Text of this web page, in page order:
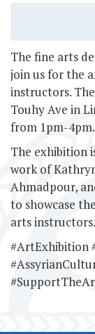
The fine arts
join us for the
instructors.
Touhy Ave in
from 1pm-4pm.
The exhibition
work of
Ahmadpour,
to showcase
arts instructors.
#ArtExhibition